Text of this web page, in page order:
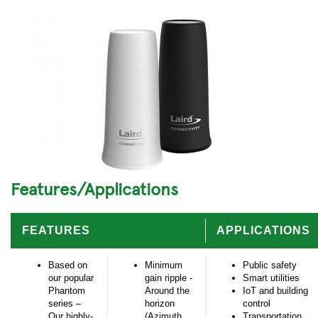
Features/Applications
FEATURES APPLICATIONS
Based on
our popular
Phantom
series –
Minimum
gain ripple -
Around the
horizon
Public safety
Smart utilities
IoT and building
control